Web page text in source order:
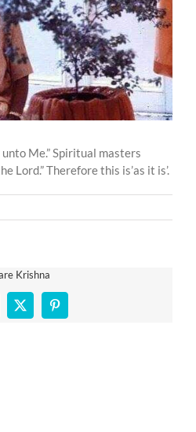
Me.” Spiritual masters
Lord.” Therefore this is’as it is’.
Krishna
X Pinterest